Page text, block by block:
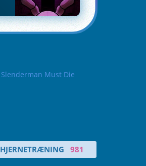
Slenderman Must Die
HJERNETRÆNING 981